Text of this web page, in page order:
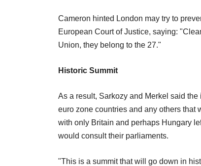
Cameron hinted London may try to
European Court of Justice, saying:
Union, they belong to the 27."
Historic Summit
As a result, Sarkozy and Merkel said
euro zone countries and any others that
with only Britain and perhaps Hungary
would consult their parliaments.
"This is a summit that will go down in